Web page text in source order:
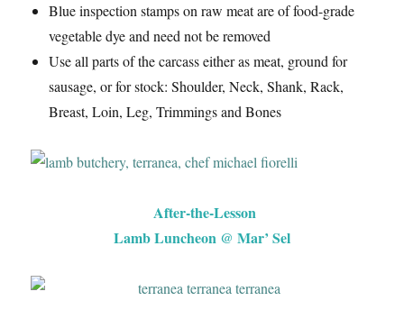
Blue inspection stamps on raw meat are of food-grade
vegetable dye and need not be removed
Use all parts of the carcass either as meat, ground for
sausage, or for stock: Shoulder, Neck, Shank, Rack,
Breast, Loin, Leg, Trimmings and Bones
After-the-Lesson
Lamb Luncheon @ Mar’ Sel